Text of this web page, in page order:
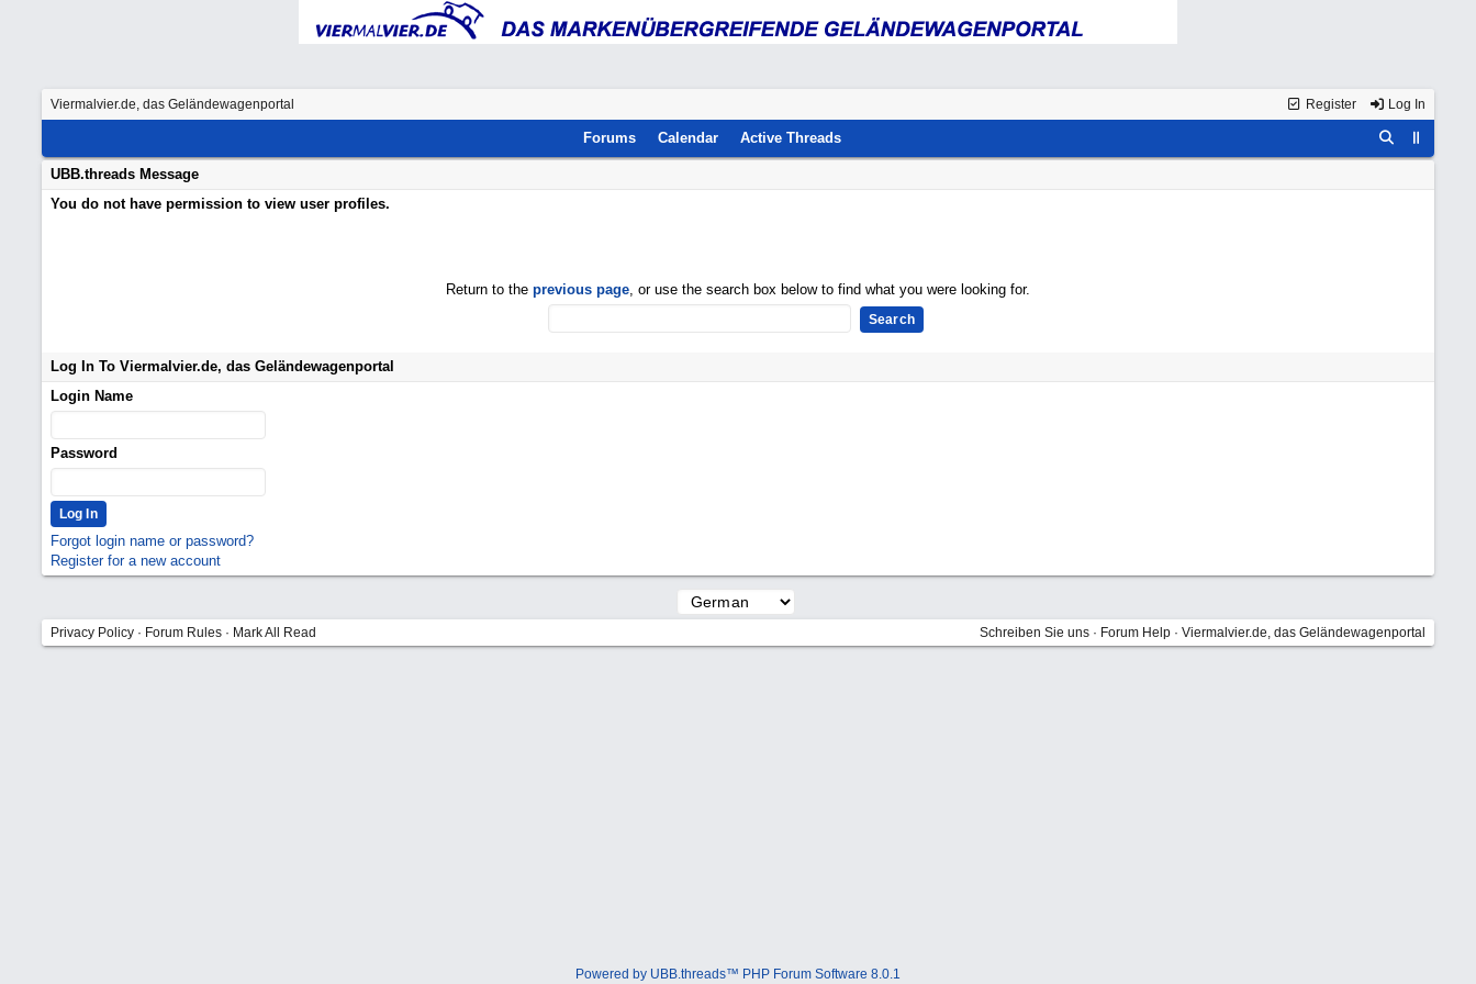
Register Log In
Viermalvier.de, das Geländewagenportal
Forums Calendar Active Threads
UBB.threads Message
You do not have permission to view user profiles.
Return to the previous page, or use the search box below to find what you were looking for.
Log In To Viermalvier.de, das Geländewagenportal
Login Name
Password
Forgot login name or password?
Register for a new account
Privacy Policy · Forum Rules · Mark All Read Schreiben Sie uns · Forum Help · Viermalvier.de, das Geländewagenportal
Powered by UBB.threads™ PHP Forum Software 8.0.1